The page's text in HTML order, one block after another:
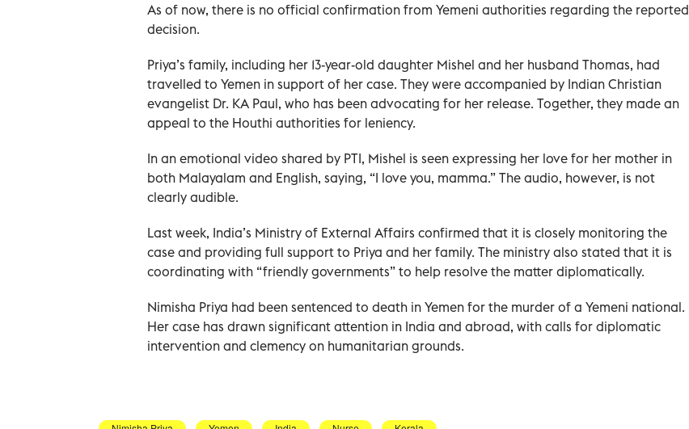
As of now, there is no official confirmation from Yemeni authorities regarding the reported
decision.
Priya’s family, including her 13-year-old daughter Mishel and her husband Thomas, had
travelled to Yemen in support of her case. They were accompanied by Indian Christian
evangelist Dr. KA Paul, who has been advocating for her release. Together, they made an
appeal to the Houthi authorities for leniency.
In an emotional video shared by PTI, Mishel is seen expressing her love for her mother in
both Malayalam and English, saying, “I love you, mamma.” The audio, however, is not
clearly audible.
Last week, India’s Ministry of External Affairs confirmed that it is closely monitoring the
case and providing full support to Priya and her family. The ministry also stated that it is
coordinating with “friendly governments” to help resolve the matter diplomatically.
Nimisha Priya had been sentenced to death in Yemen for the murder of a Yemeni national.
Her case has drawn significant attention in India and abroad, with calls for diplomatic
intervention and clemency on humanitarian grounds.